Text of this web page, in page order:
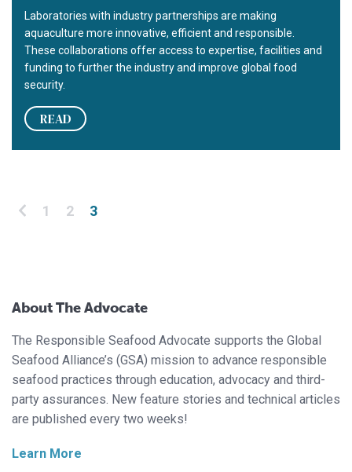
Laboratories with industry partnerships are making
aquaculture more innovative, efficient and responsible.
These collaborations offer access to expertise, facilities and
funding to further the industry and improve global food
security.
READ
Posts pagination
1 2 3
About The Advocate
The Responsible Seafood Advocate supports the Global
Seafood Alliance’s (GSA) mission to advance responsible
seafood practices through education, advocacy and third-
party assurances. New feature stories and technical articles
are published every two weeks!
Learn More